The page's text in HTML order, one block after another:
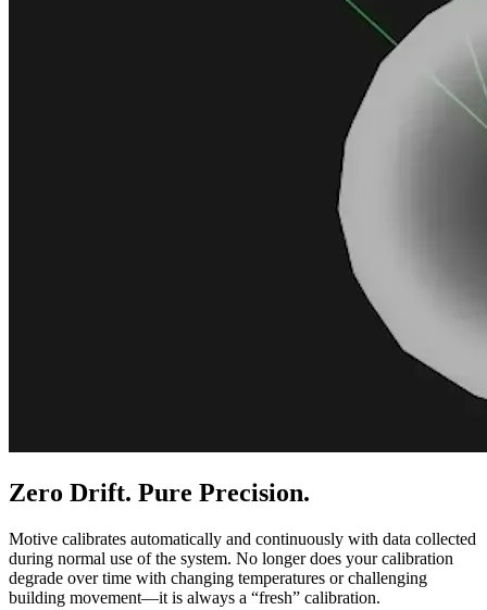
Zero Drift. Pure Precision.
Motive calibrates automatically and continuously with data collected
during normal use of the system. No longer does your calibration
degrade over time with changing temperatures or challenging
building movement—it is always a “fresh” calibration.